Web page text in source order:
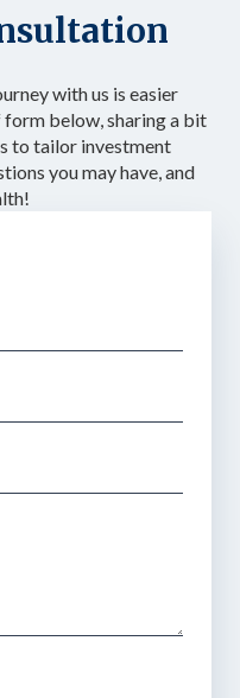
with us is easier
below, sharing a bit
to tailor investment
you may have, and